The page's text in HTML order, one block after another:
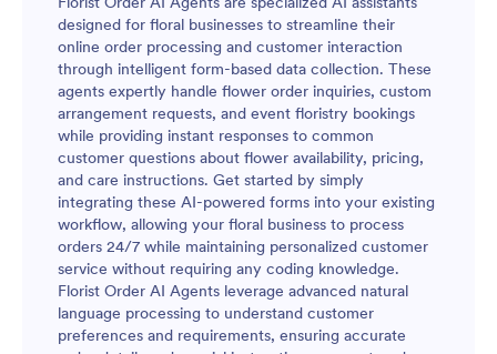
designed for floral businesses to streamline their
online order processing and customer interaction
through intelligent form-based data collection. These
agents expertly handle flower order inquiries, custom
arrangement requests, and event floristry bookings
while providing instant responses to common
customer questions about flower availability, pricing,
and care instructions. Get started by simply
integrating these AI-powered forms into your existing
workflow, allowing your floral business to process
orders 24/7 while maintaining personalized customer
service without requiring any coding knowledge.
Florist Order AI Agents leverage advanced natural
language processing to understand customer
preferences and requirements, ensuring accurate